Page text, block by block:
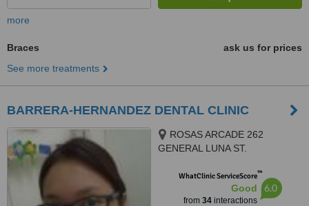
more
Braces
ask us for prices
See more treatments
BARRERA-HERNANDEZ DENTAL CLINIC
ROSAS ARCADE 262
GENERAL LUNA ST.
1470, MALABON CITY, 1470
WhatClinic ServiceScore™
Good
from 34interactions
6.0